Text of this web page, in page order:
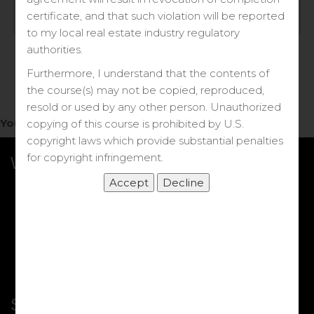
You do not have access to this note.
What we Offer
Shortcut
certificate, and that such violation will be reported
to my local real estate industry regulatory
authorities.
Furthermore, I understand that the contents of
the course(s) may not be copied, reproduced,
resold or used by any other person. Unauthorized
copying of this course is prohibited by U.S.
copyright laws which provide substantial penalties
for copyright infringement.